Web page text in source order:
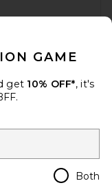
Regions
GAME
get 10% OFF*, it's
Both